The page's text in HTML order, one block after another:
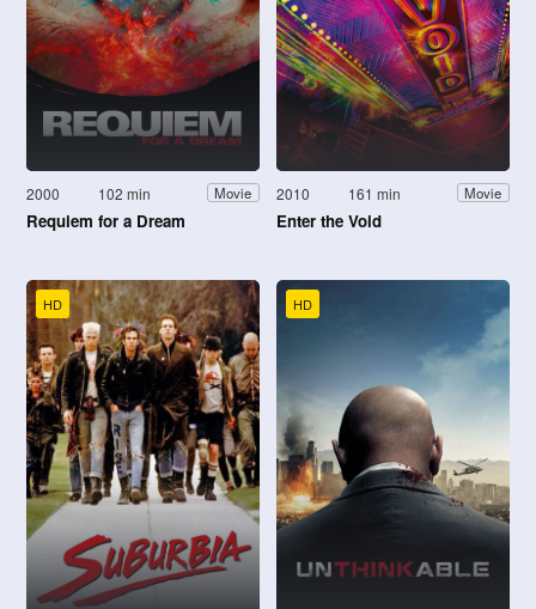
2000 102 min Movie
Requiem for a Dream
2010 161 min Movie
Enter the Void
HD HD